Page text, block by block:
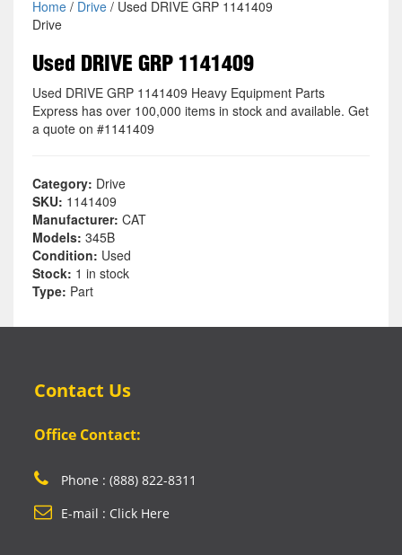
Home/ Drive/ Used DRIVE GRP 1141409
Drive
Used DRIVE GRP 1141409
Used DRIVE GRP 1141409 Heavy Equipment Parts
Express has over 100,000 items in stock and available. Get
a quote on #1141409
Category: Drive
SKU: 1141409
Manufacturer: CAT
Models: 345B
Condition: Used
Stock: 1 in stock
Type: Part
Contact Us
Office Contact:
Phone : (888) 822-8311
E-mail : Click Here